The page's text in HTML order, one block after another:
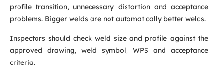
profile transition, unnecessary distortion and acceptance
problems. Bigger welds are not automatically better welds.
Inspectors should check weld size and profile against the
approved drawing, weld symbol, WPS and acceptance
criteria.